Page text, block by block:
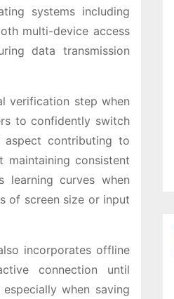
systems including
multi-device access
data transmission
verification step when
to confidently switch
aspect contributing to
maintaining consistent
learning curves when
of screen size or input
incorporates offline
connection until
when saving